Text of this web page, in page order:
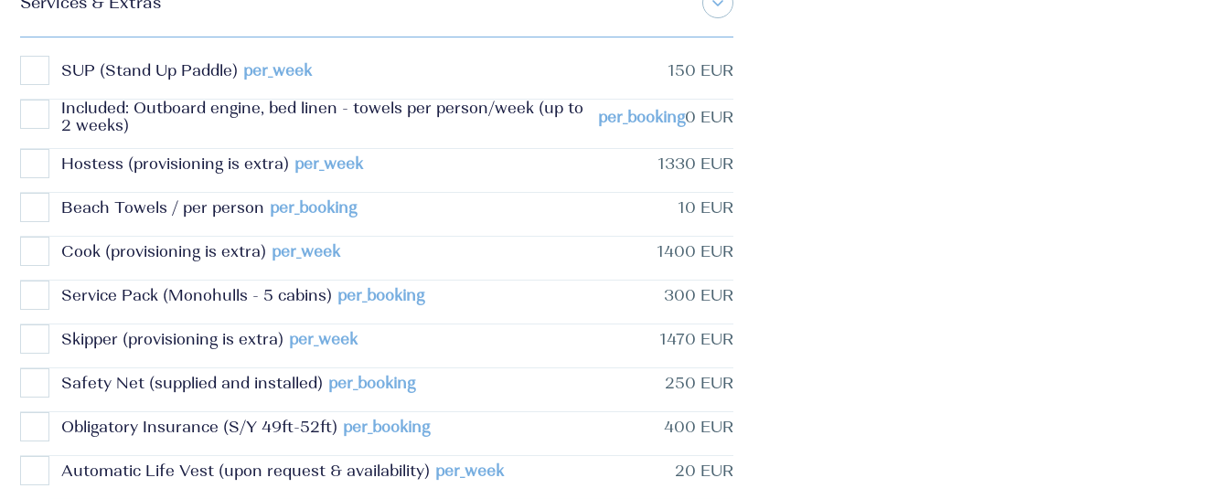
SUP (Stand Up Paddle) per_week 150 EUR
Included: Outboard engine, bed linen - towels per person/week (up to
2 weeks)
per_booking0 EUR
Hostess (provisioning is extra) per_week 1330 EUR
Beach Towels / per person per_booking 10 EUR
Cook (provisioning is extra) per_week 1400 EUR
Service Pack (Monohulls - 5 cabins) per_booking 300 EUR
Skipper (provisioning is extra) per_week 1470 EUR
Safety Net (supplied and installed) per_booking 250 EUR
Obligatory Insurance (S/Y 49ft-52ft) per_booking 400 EUR
Automatic Life Vest (upon request & availability) per_week 20 EUR